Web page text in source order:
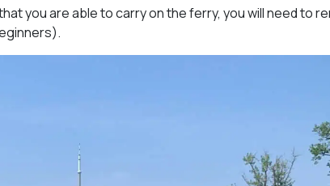
you are able to carry on the ferry, you will need to